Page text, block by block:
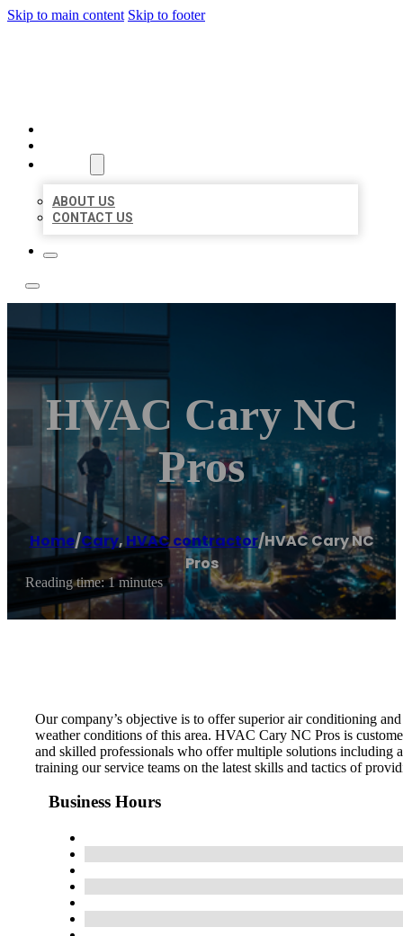
Skip to main content Skip to footer
ABOUT US
CONTACT US
HVAC Cary NC
Pros
Home/Cary, HVAC contractor/HVAC Cary NC
Pros
Reading time: 1 minutes
Our company’s objective is to offer superior air conditioning
weather conditions of this area. HVAC Cary NC Pros is
and skilled professionals who offer multiple solutions including
training our service teams on the latest skills and tactics of
Business Hours